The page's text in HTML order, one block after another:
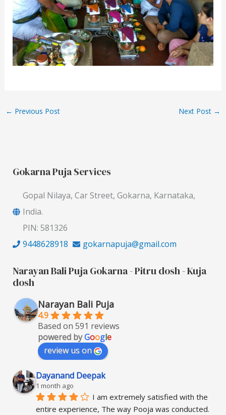
← Previous Post Next Post →
Gokarna Puja Services
Gopal Nilaya, Car Street, Gokarna, Karnataka,
India.
PIN: 581326
9448628918
gokarnapuja@gmail.com
Narayan Bali Puja Gokarna - Pitru dosh - Kuja
dosh
Narayan Bali Puja
4.9
Based on 591 reviews
powered byGoogle
review us on
Dayanand Deepak
1 month ago
I am extremely satisfied with the
entire experience, The way Pooja was conducted.